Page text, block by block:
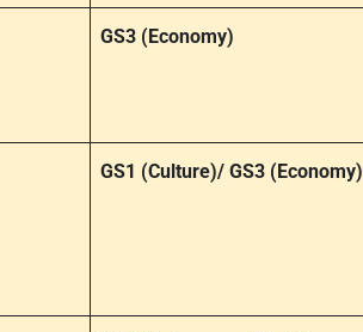
GS3 (Economy)
GS1 (Culture)/ GS3 (Economy)